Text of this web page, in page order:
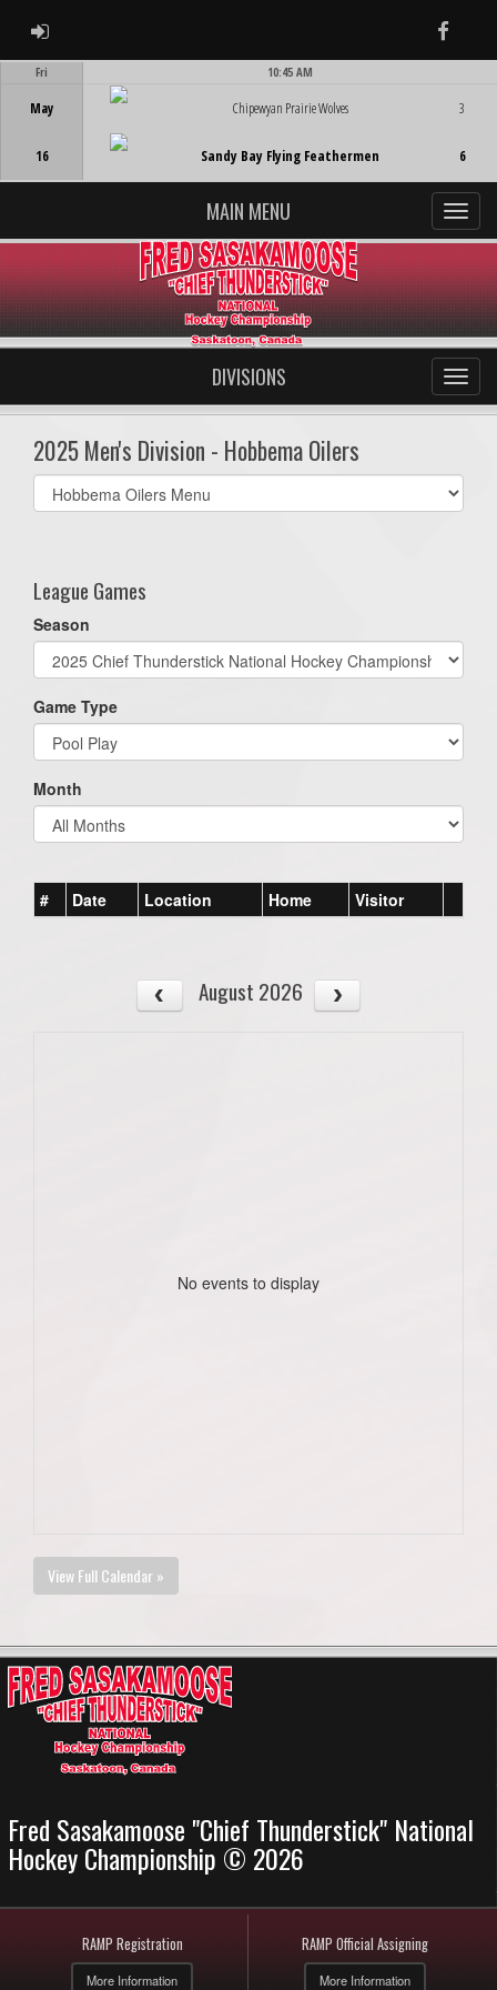
ADMIN LOGIN
Fri
May
16
10:45 AM
Chipewyan Prairie Wolves
Sandy Bay Flying Feathermen
3
6
MAIN MENU
DIVISIONS
2025 Men's Division - Hobbema Oilers
Select
list(select
League Games
Season
Game Type
Month
# Date Location Home Visitor
August 2026
No events to display
View Full Calendar »
Fred Sasakamoose "Chief Thunderstick" National
Hockey Championship © 2026
RAMP Registration
More Information
RAMP Official Assigning
More Information